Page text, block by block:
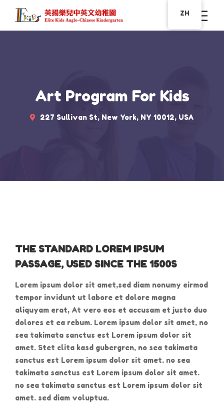
Art Program For Kids
227 Sullivan St, New York, NY 10012, USA
THE STANDARD LOREM IPSUM
PASSAGE, USED SINCE THE 1500S
Lorem ipsum dolor sit amet,sed diam nonumy eirmod
tempor invidunt ut labore et dolore magna
aliquyam erat, At vero eos et accusam et justo duo
dolores et ea rebum. Lorem ipsum dolor sit amet, no
sea takimata sanctus est Lorem ipsum dolor sit
amet. Stet clita kasd gubergren, no sea takimata
sanctus est Lorem ipsum dolor sit amet. no sea
takimata sanctus est Lorem ipsum dolor sit amet.
no sea takimata sanctus est Lorem ipsum dolor sit
amet. sed diam voluptua.
ZH